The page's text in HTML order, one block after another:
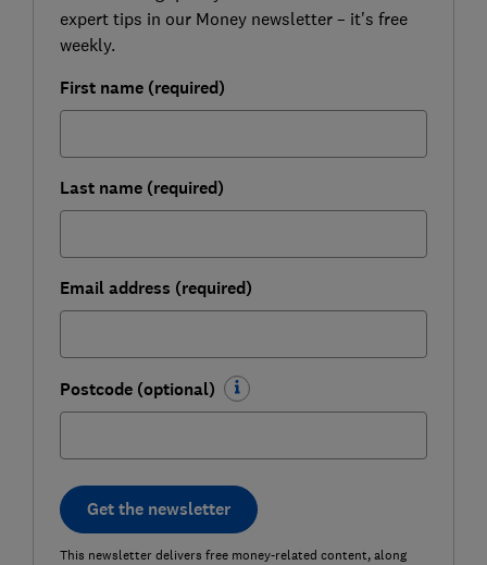
expert tips in our Money newsletter – it's free
weekly.
First name (required)
Last name (required)
Email address (required)
Postcode (optional)
Get the newsletter
This newsletter delivers free money-related content, along